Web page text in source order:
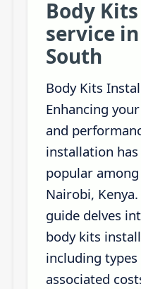
Body
service
South
Body Kits
Enhancing
and
installation
popular
Nairobi,
guide delves
body kits
including
associated